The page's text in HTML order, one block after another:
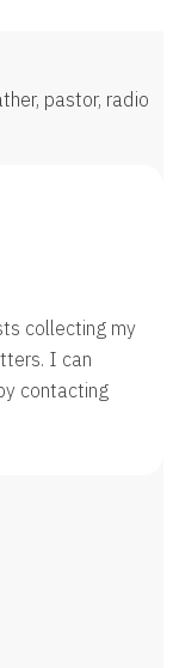
pastor, radio
collecting my
I can
contacting